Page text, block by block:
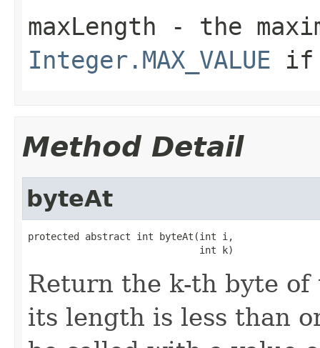
maxLength - the
Integer.MAX_VALUE if
Method Detail
byteAt
protected abstract int byteAt(int i,
                              int k)
Return the k-th byte
its length is less than